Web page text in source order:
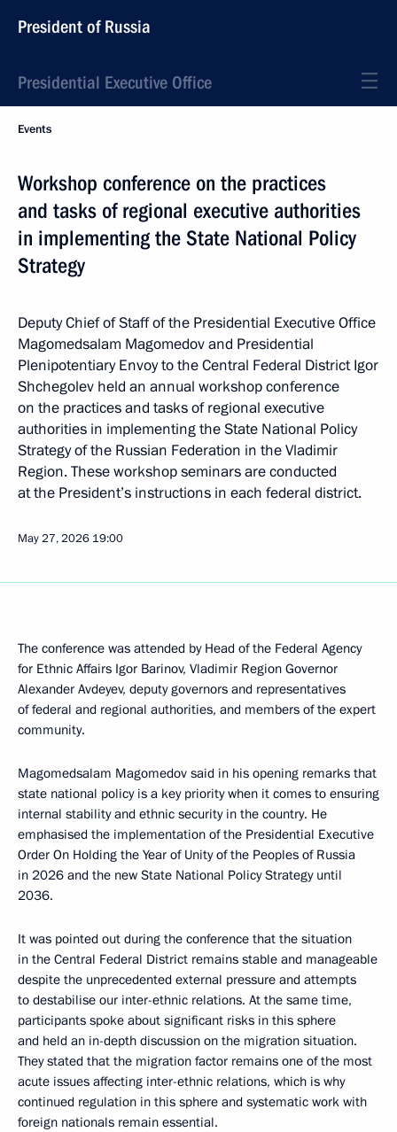
President of Russia
Presidential Executive Office
Events
Workshop conference on the practices
and tasks of regional executive authorities
in implementing the State National Policy
Strategy
Deputy Chief of Staff of the Presidential Executive Office
Magomedsalam Magomedov and Presidential
Plenipotentiary Envoy to the Central Federal District Igor
Shchegolev held an annual workshop conference
on the practices and tasks of regional executive
authorities in implementing the State National Policy
Strategy of the Russian Federation in the Vladimir
Region. These workshop seminars are conducted
at the President’s instructions in each federal district.
May 27, 2026 19:00
The conference was attended by Head of the Federal Agency
for Ethnic Affairs Igor Barinov, Vladimir Region Governor
Alexander Avdeyev, deputy governors and representatives
of federal and regional authorities, and members of the expert
community.
Magomedsalam Magomedov said in his opening remarks that
state national policy is a key priority when it comes to ensuring
internal stability and ethnic security in the country. He
emphasised the implementation of the Presidential Executive
Order On Holding the Year of Unity of the Peoples of Russia
in 2026 and the new State National Policy Strategy until
2036.
It was pointed out during the conference that the situation
in the Central Federal District remains stable and manageable
despite the unprecedented external pressure and attempts
to destabilise our inter-ethnic relations. At the same time,
participants spoke about significant risks in this sphere
and held an in-depth discussion on the migration situation.
They stated that the migration factor remains one of the most
acute issues affecting inter-ethnic relations, which is why
continued regulation in this sphere and systematic work with
foreign nationals remain essential.